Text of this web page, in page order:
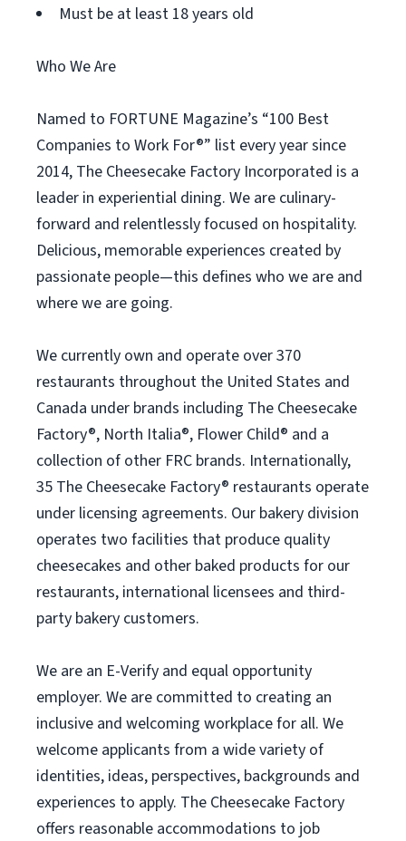
Must be at least 18 years old
Who We Are
Named to FORTUNE Magazine’s “100 Best
Companies to Work For®” list every year since
2014, The Cheesecake Factory Incorporated is a
leader in experiential dining. We are culinary-
forward and relentlessly focused on hospitality.
Delicious, memorable experiences created by
passionate people—this defines who we are and
where we are going.
We currently own and operate over 370
restaurants throughout the United States and
Canada under brands including The Cheesecake
Factory®, North Italia®, Flower Child® and a
collection of other FRC brands. Internationally,
35 The Cheesecake Factory® restaurants operate
under licensing agreements. Our bakery division
operates two facilities that produce quality
cheesecakes and other baked products for our
restaurants, international licensees and third-
party bakery customers.
We are an E-Verify and equal opportunity
employer. We are committed to creating an
inclusive and welcoming workplace for all. We
welcome applicants from a wide variety of
identities, ideas, perspectives, backgrounds and
experiences to apply. The Cheesecake Factory
offers reasonable accommodations to job